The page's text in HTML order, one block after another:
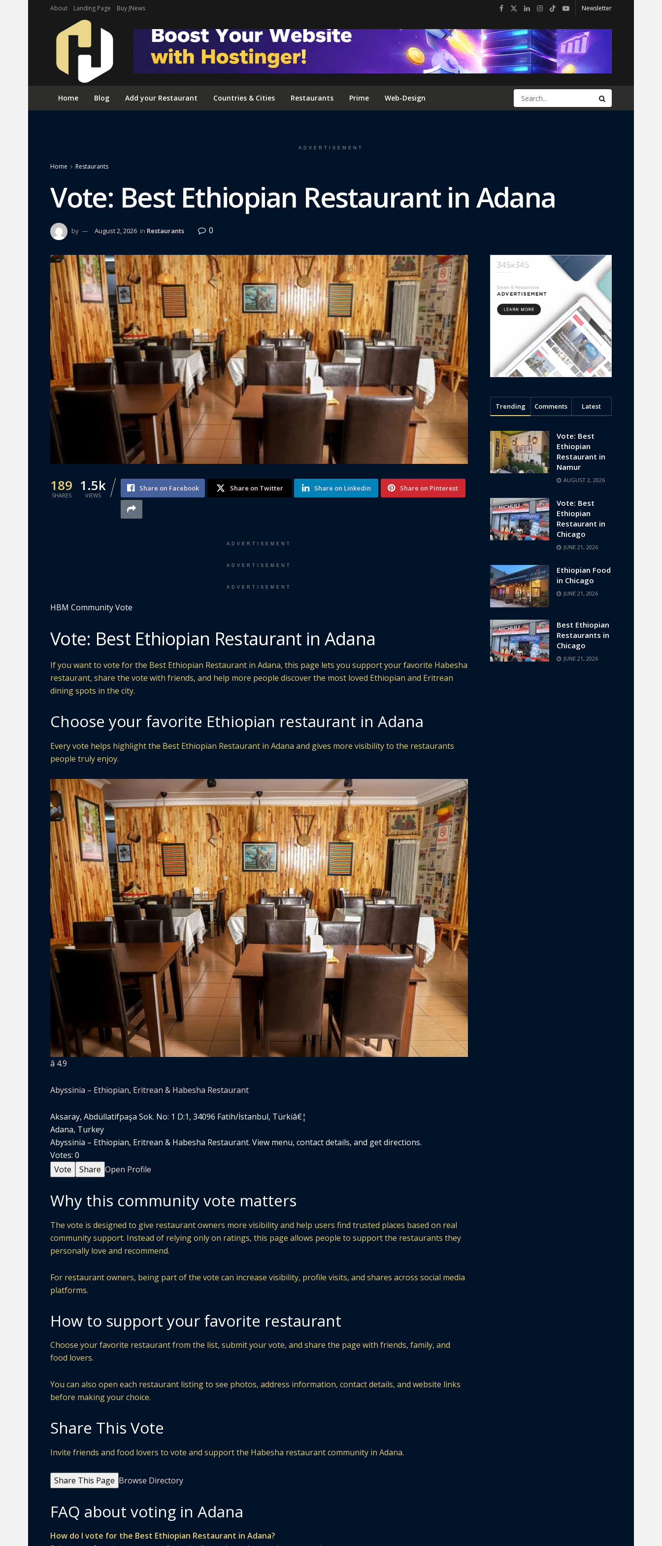
About Landing Page Buy JNews Newsletter
Home Blog Add your Restaurant Countries & Cities Restaurants Prime Web-Design
ADVERTISEMENT
Home Restaurants
Vote: Best Ethiopian Restaurant in Adana
by August 2, 2026 in Restaurants 0
189
SHARES
1.5k
VIEWS
Share on Facebook Share on Twitter Share on Linkedin Share on Pinterest
ADVERTISEMENT
ADVERTISEMENT
ADVERTISEMENT
HBM Community Vote
Vote: Best Ethiopian Restaurant in Adana
If you want to vote for the Best Ethiopian Restaurant in Adana, this page lets you support your favorite Habesha
restaurant, share the vote with friends, and help more people discover the most loved Ethiopian and Eritrean
dining spots in the city.
Choose your favorite Ethiopian restaurant in Adana
Every vote helps highlight the Best Ethiopian Restaurant in Adana and gives more visibility to the restaurants
people truly enjoy.
â­ 4.9
Abyssinia – Ethiopian, Eritrean & Habesha Restaurant
Aksaray, Abdüllatifpaşa Sok. No: 1 D:1, 34096 Fatih/İstanbul, Türkiâ€¦
Adana, Turkey
Abyssinia – Ethiopian, Eritrean & Habesha Restaurant. View menu, contact details, and get directions.
Votes: 0
Vote
Share Open Profile
Why this community vote matters
The vote is designed to give restaurant owners more visibility and help users find trusted places based on real
community support. Instead of relying only on ratings, this page allows people to support the restaurants they
personally love and recommend.
For restaurant owners, being part of the vote can increase visibility, profile visits, and shares across social media
platforms.
How to support your favorite restaurant
Choose your favorite restaurant from the list, submit your vote, and share the page with friends, family, and
food lovers.
You can also open each restaurant listing to see photos, address information, contact details, and website links
before making your choice.
Share This Vote
Invite friends and food lovers to vote and support the Habesha restaurant community in Adana.
Share This Page Browse Directory
FAQ about voting in Adana
How do I vote for the Best Ethiopian Restaurant in Adana?
Trending Comments Latest
Vote: Best
Ethiopian
Restaurant in
Namur
AUGUST 2, 2026
Vote: Best
Ethiopian
Restaurant in
Chicago
JUNE 21, 2026
Ethiopian Food
in Chicago
JUNE 21, 2026
Best Ethiopian
Restaurants in
Chicago
JUNE 21, 2026